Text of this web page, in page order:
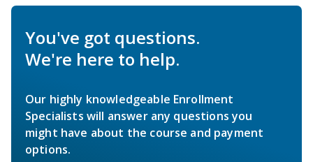
You've got questions.
We're here to help.
Our highly knowledgeable Enrollment
Specialists will answer any questions you
might have about the course and payment
options.